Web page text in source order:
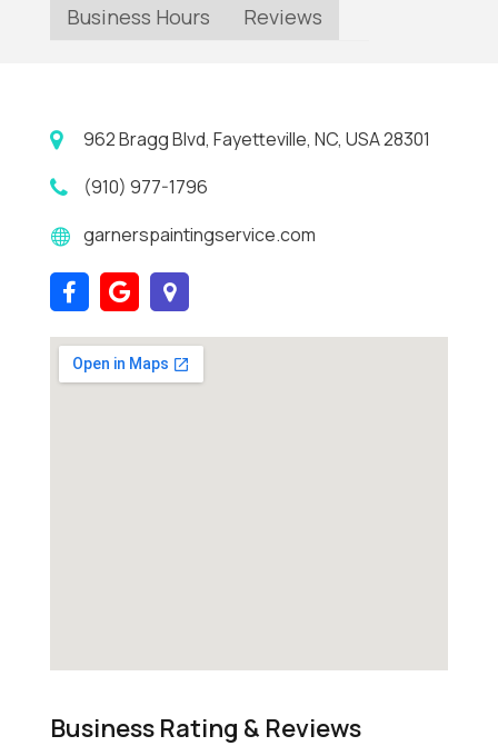
Business Hours
Reviews
962 Bragg Blvd, Fayetteville, NC, USA 28301
(910) 977-1796
garnerspaintingservice.com
Business Rating & Reviews